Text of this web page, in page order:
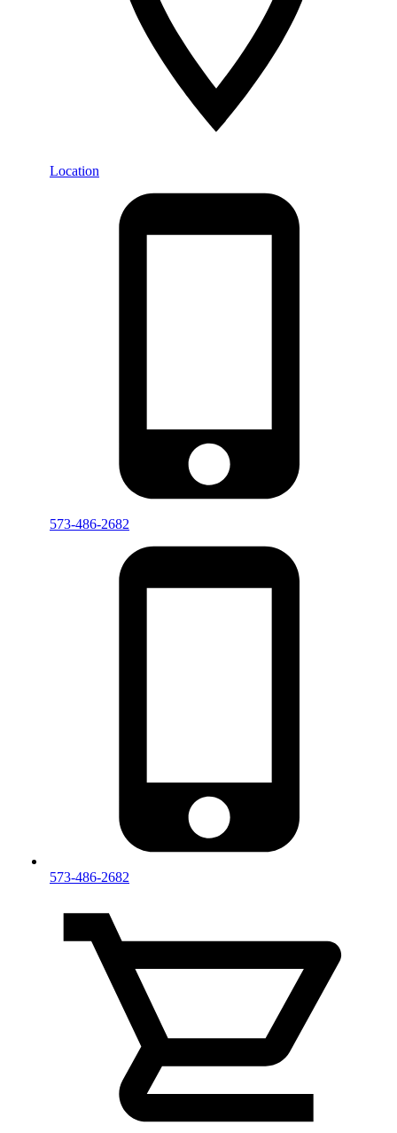
Location
573-486-2682
573-486-2682